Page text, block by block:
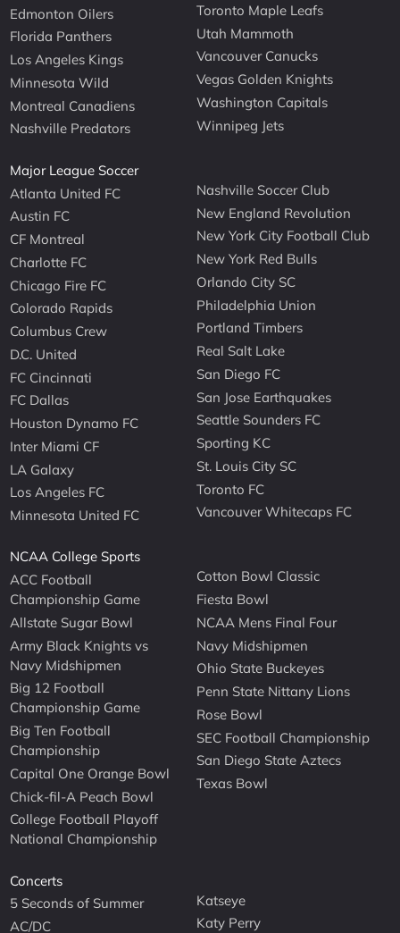
Edmonton Oilers
Florida Panthers
Los Angeles Kings
Minnesota Wild
Montreal Canadiens
Nashville Predators
Toronto Maple Leafs
Utah Mammoth
Vancouver Canucks
Vegas Golden Knights
Washington Capitals
Winnipeg Jets
Major League Soccer
Atlanta United FC
Austin FC
CF Montreal
Charlotte FC
Chicago Fire FC
Colorado Rapids
Columbus Crew
D.C. United
FC Cincinnati
FC Dallas
Houston Dynamo FC
Inter Miami CF
LA Galaxy
Los Angeles FC
Minnesota United FC
Nashville Soccer Club
New England Revolution
New York City Football Club
New York Red Bulls
Orlando City SC
Philadelphia Union
Portland Timbers
Real Salt Lake
San Diego FC
San Jose Earthquakes
Seattle Sounders FC
Sporting KC
St. Louis City SC
Toronto FC
Vancouver Whitecaps FC
NCAA College Sports
ACC Football
Championship Game
Allstate Sugar Bowl
Army Black Knights vs
Navy Midshipmen
Big 12 Football
Championship Game
Big Ten Football
Championship
Capital One Orange Bowl
Chick-fil-A Peach Bowl
College Football Playoff
National Championship
Cotton Bowl Classic
Fiesta Bowl
NCAA Mens Final Four
Navy Midshipmen
Ohio State Buckeyes
Penn State Nittany Lions
Rose Bowl
SEC Football Championship
San Diego State Aztecs
Texas Bowl
Concerts
5 Seconds of Summer
AC/DC
Katseye
Katy Perry